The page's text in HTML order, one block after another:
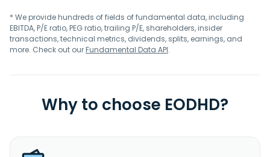
* We provide hundreds of fields of fundamental data, including
EBITDA, P/E ratio, PEG ratio, trailing P/E, shareholders, insider
transactions, technical metrics, dividends, splits, earnings, and
more. Check out ourFundamental Data API.
Why to choose EODHD?